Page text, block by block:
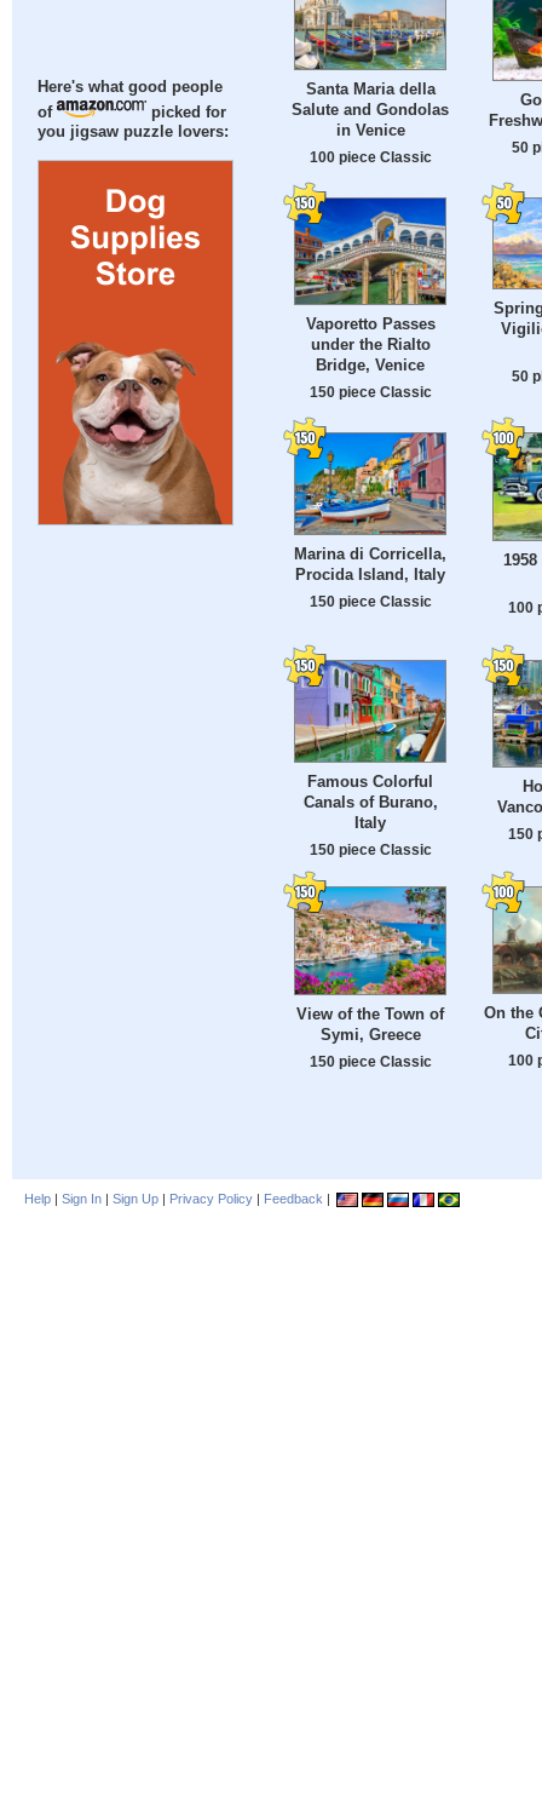
Here's what good people
of
picked for
you jigsaw puzzle lovers:
Santa Maria della
Salute and Gondolas
in Venice
100 piece Classic
50
Vaporetto Passes
under the Rialto
Bridge, Venice
150 piece Classic
50
Marina di Corricella,
Procida Island, Italy
150 piece Classic 100
Famous Colorful
Canals of Burano,
Italy
150 piece Classic
150
View of the Town of
Symi, Greece
150 piece Classic
On the
100
Help | Sign In | Sign Up | Privacy Policy | Feedback |